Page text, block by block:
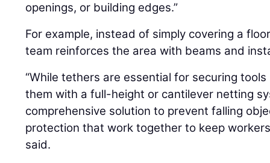
openings, or building edges.”
For example, instead of simply covering a
team reinforces the area with beams and
“While tethers are essential for securing
them with a full-height or cantilever netting
comprehensive solution to prevent falling
protection that work together to keep
said.